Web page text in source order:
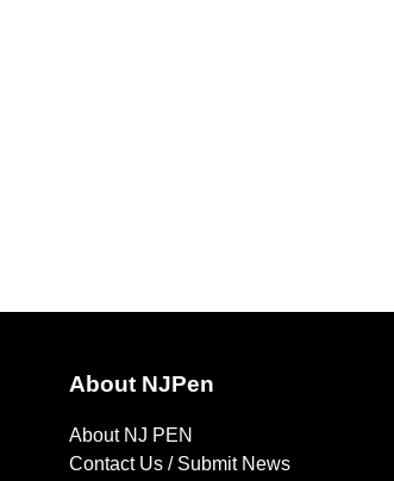
About NJPen
About NJ PEN
Contact Us / Submit News